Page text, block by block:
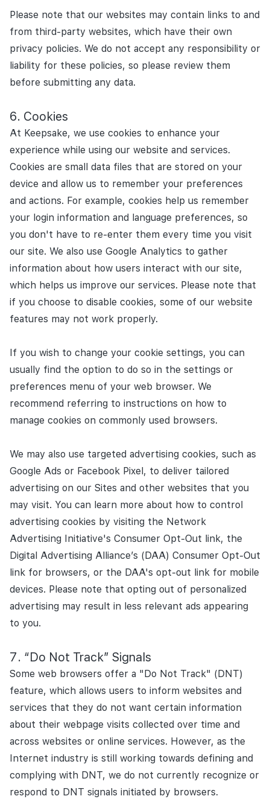
Please note that our websites may contain links to and
from third-party websites, which have their own
privacy policies. We do not accept any responsibility or
liability for these policies, so please review them
before submitting any data.
Cookies
At Keepsake, we use cookies to enhance your
experience while using our website and services.
Cookies are small data files that are stored on your
device and allow us to remember your preferences
and actions. For example, cookies help us remember
your login information and language preferences, so
you don't have to re-enter them every time you visit
our site. We also use Google Analytics to gather
information about how users interact with our site,
which helps us improve our services. Please note that
if you choose to disable cookies, some of our website
features may not work properly.
If you wish to change your cookie settings, you can
usually find the option to do so in the settings or
preferences menu of your web browser. We
recommend referring to instructions on how to
manage cookies on commonly used browsers.
We may also use targeted advertising cookies, such as
Google Ads or Facebook Pixel, to deliver tailored
advertising on our Sites and other websites that you
may visit. You can learn more about how to control
advertising cookies by visiting the Network
Advertising Initiative's Consumer Opt-Out link, the
Digital Advertising Alliance’s (DAA) Consumer Opt-Out
link for browsers, or the DAA's opt-out link for mobile
devices. Please note that opting out of personalized
advertising may result in less relevant ads appearing
to you.
“Do Not Track” Signals
Some web browsers offer a "Do Not Track" (DNT)
feature, which allows users to inform websites and
services that they do not want certain information
about their webpage visits collected over time and
across websites or online services. However, as the
Internet industry is still working towards defining and
complying with DNT, we do not currently recognize or
respond to DNT signals initiated by browsers.